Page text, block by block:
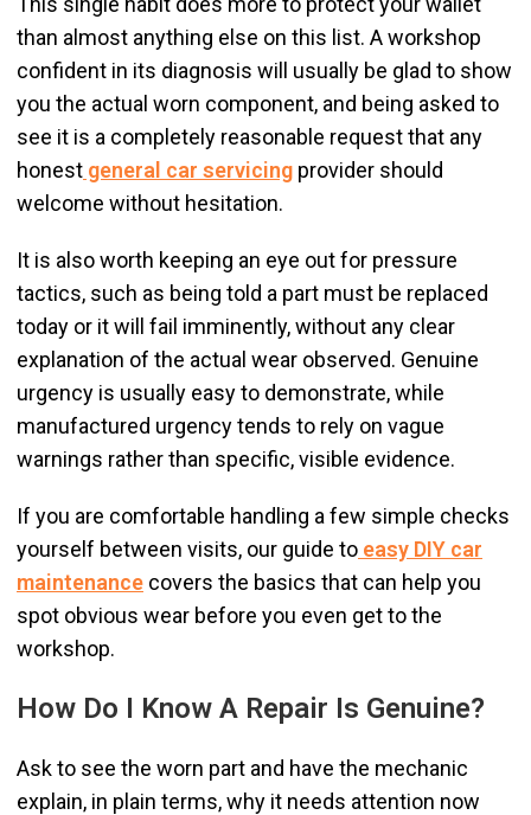
than almost anything else on this list. A workshop
confident in its diagnosis will usually be glad to show
you the actual worn component, and being asked to
see it is a completely reasonable request that any
honest general car servicing provider should
welcome without hesitation.
It is also worth keeping an eye out for pressure
tactics, such as being told a part must be replaced
today or it will fail imminently, without any clear
explanation of the actual wear observed. Genuine
urgency is usually easy to demonstrate, while
manufactured urgency tends to rely on vague
warnings rather than specific, visible evidence.
If you are comfortable handling a few simple checks
yourself between visits, our guide to easy DIY car
maintenance covers the basics that can help you
spot obvious wear before you even get to the
workshop.
How Do I Know A Repair Is Genuine?
Ask to see the worn part and have the mechanic
explain, in plain terms, why it needs attention now